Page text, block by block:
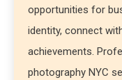
opportunities for
identity, connect
achievements.
photography NYC